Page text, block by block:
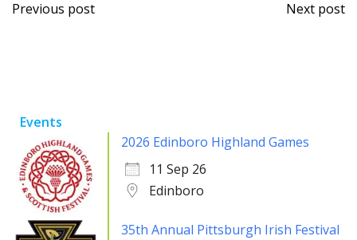
Previous post Next post
Events
2026 Edinboro Highland Games
11 Sep 26
Edinboro
35th Annual Pittsburgh Irish Festival